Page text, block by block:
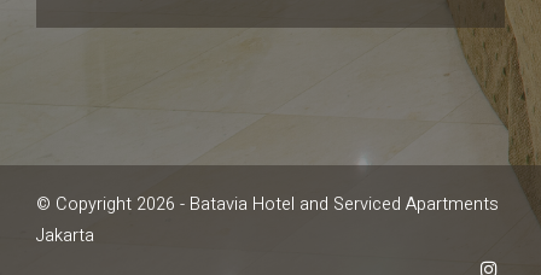
© Copyright 2026 - Batavia Hotel and Serviced Apartments
Jakarta